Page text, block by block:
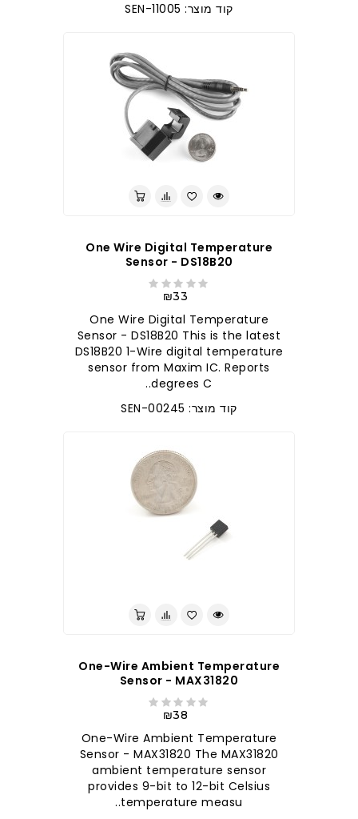
קוד מוצר: SEN-11005
One Wire Digital Temperature
Sensor - DS18B20
₪33
One Wire Digital Temperature
Sensor - DS18B20 This is the latest
DS18B20 1-Wire digital temperature
sensor from Maxim IC. Reports
degrees C..
קוד מוצר: SEN-00245
One-Wire Ambient Temperature
Sensor - MAX31820
₪38
One-Wire Ambient Temperature
Sensor - MAX31820 The MAX31820
ambient temperature sensor
provides 9-bit to 12-bit Celsius
temperature measu..